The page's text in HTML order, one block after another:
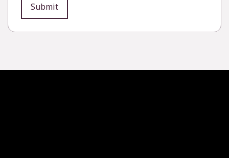
Submit